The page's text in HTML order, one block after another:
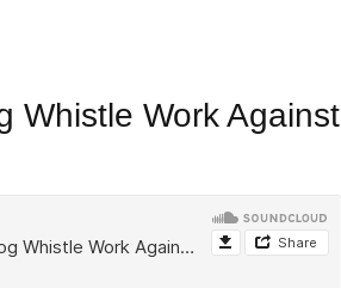
Whistle Work Against